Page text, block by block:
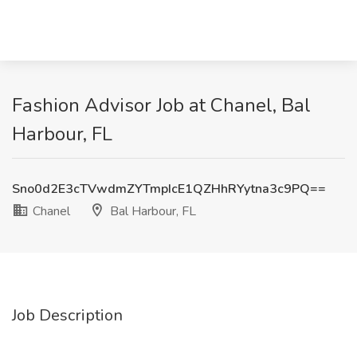
Fashion Advisor Job at Chanel, Bal
Harbour, FL
Sno0d2E3cTVwdmZYTmpIcE1QZHhRYytna3c9PQ==
Chanel
Bal Harbour, FL
Job Description